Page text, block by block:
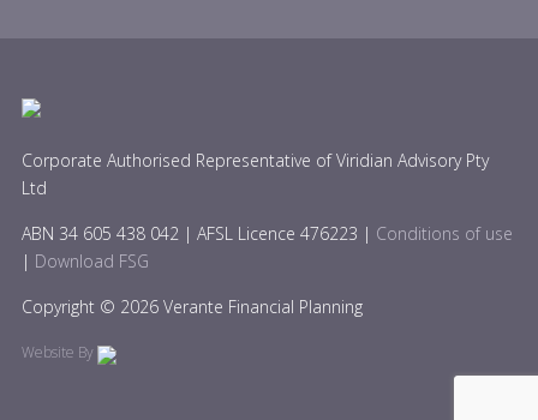
Corporate Authorised Representative of Viridian Advisory Pty
Ltd
ABN 34 605 438 042 | AFSL Licence 476223 | Conditions of use
| Download FSG
Copyright © 2026 Verante Financial Planning
Website By